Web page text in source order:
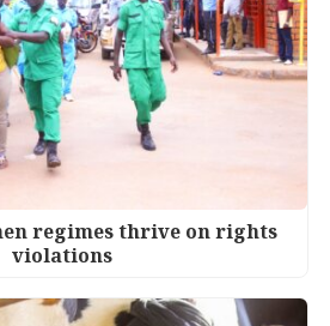
regimes thrive on rights
violations